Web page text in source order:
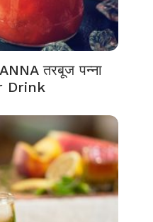
तरबूज पन्ना
Drink